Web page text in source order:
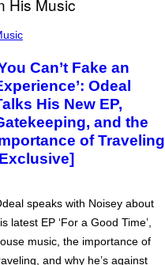
Can’t Fake an
Odeal
His New EP,
and the
of Traveling
speaks with Noisey about
latest EP ‘For a Good Time’,
music, the importance of
and why he’s against